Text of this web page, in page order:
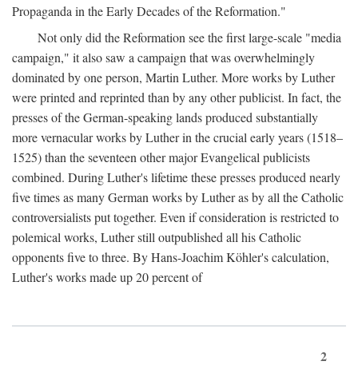
Propaganda in the Early Decades of the Reformation."
Not only did the Reformation see the first large-scale "media
campaign," it also saw a campaign that was overwhelmingly
dominated by one person, Martin Luther. More works by Luther
were printed and reprinted than by any other publicist. In fact, the
presses of the German-speaking lands produced substantially
more vernacular works by Luther in the crucial early years (1518–
1525) than the seventeen other major Evangelical publicists
combined. During Luther's lifetime these presses produced nearly
five times as many German works by Luther as by all the Catholic
controversialists put together. Even if consideration is restricted to
polemical works, Luther still outpublished all his Catholic
opponents five to three. By Hans-Joachim Köhler's calculation,
Luther's works made up 20 percent of
2